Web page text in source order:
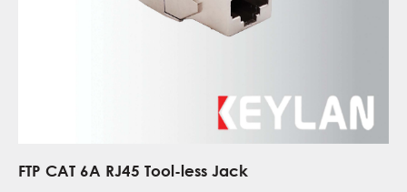
FTP CAT 6A RJ45 Tool-less Jack